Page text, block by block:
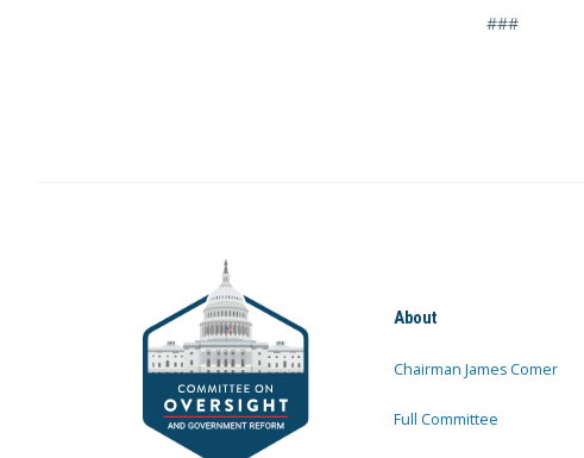
###
About
Chairman James Comer
Full Committee